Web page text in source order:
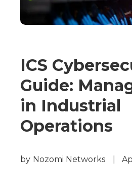
ICS
Guide:
in Industrial
Operations
by Nozomi Networks